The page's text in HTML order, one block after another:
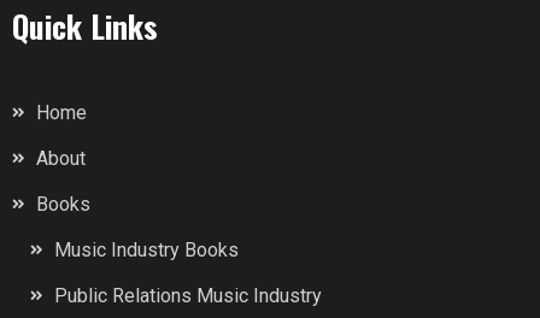
Quick Links
Home
About
Books
Music Industry Books
Public Relations Music Industry